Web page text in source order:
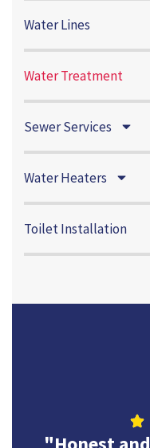
Water Lines
Water Treatment
Sewer Services
Water Heaters
Toilet Installation